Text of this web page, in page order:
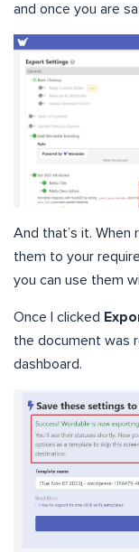
and once you are
And that’s it.
them to your
you can use them
Once I clicked
the document was
dashboard.